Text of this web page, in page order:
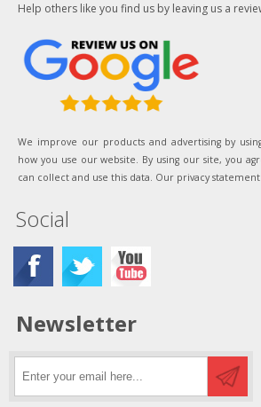
Help others like you find us by leaving us a
We improve our products and advertising by
how you use our website. By using our site, you
can collect and use this data. Our privacy
Social
Newsletter